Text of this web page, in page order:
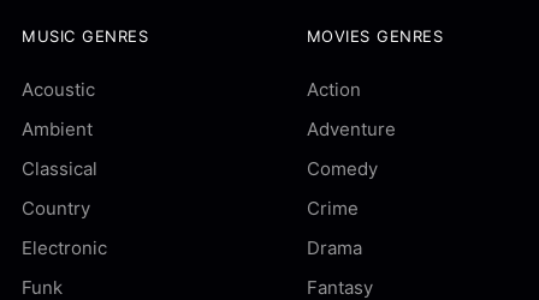
MUSIC GENRES
Acoustic
Ambient
Classical
Country
Electronic
Funk
MOVIES GENRES
Action
Adventure
Comedy
Crime
Drama
Fantasy